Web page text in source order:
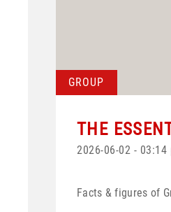
GROUP
THE
2026-06-02 - 03:14
Facts & figures of